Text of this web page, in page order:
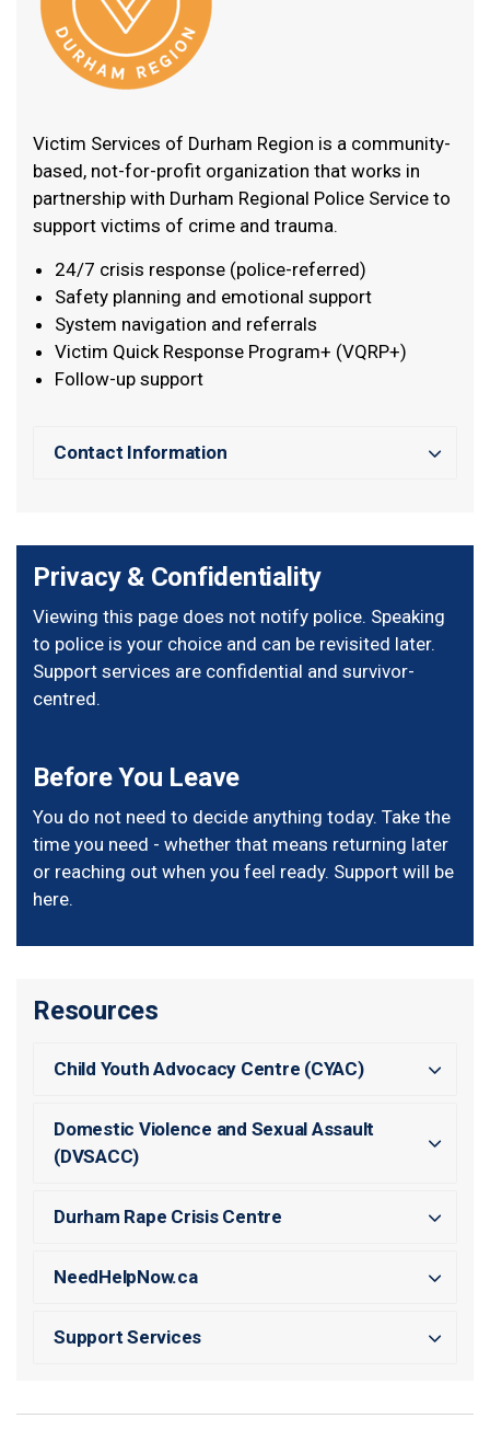
Victim Services of Durham Region is a community-
based, not-for-profit organization that works in
partnership with Durham Regional Police Service to
support victims of crime and trauma.
24/7 crisis response (police-referred)
Safety planning and emotional support
System navigation and referrals
Victim Quick Response Program+ (VQRP+)
Follow-up support
Contact Information
Privacy & Confidentiality
Viewing this page does not notify police. Speaking
to police is your choice and can be revisited later.
Support services are confidential and survivor-
centred.
Before You Leave
You do not need to decide anything today. Take the
time you need - whether that means returning later
or reaching out when you feel ready. Support will be
here.
Resources
Child Youth Advocacy Centre (CYAC)
Domestic Violence and Sexual Assault
(DVSACC)
Durham Rape Crisis Centre
NeedHelpNow.ca
Support Services